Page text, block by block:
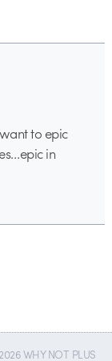
to epic
in
WHY NOT PLUS